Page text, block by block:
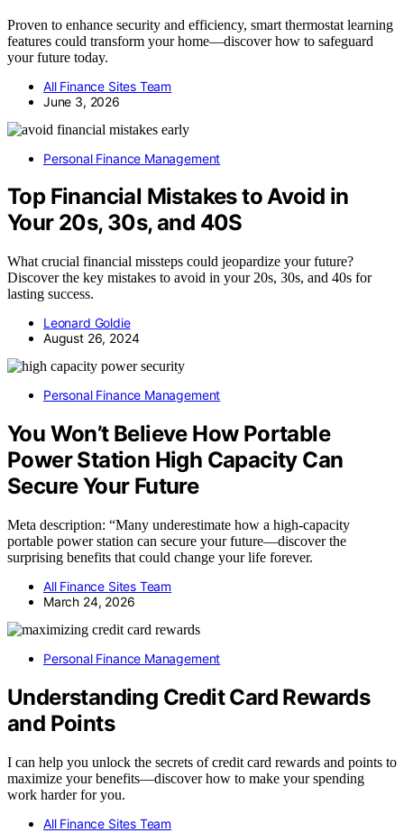
Proven to enhance security and efficiency, smart thermostat learning
features could transform your home—discover how to safeguard
your future today.
All Finance Sites Team
June 3, 2026
Personal Finance Management
Top Financial Mistakes to Avoid in
Your 20s, 30s, and 40S
What crucial financial missteps could jeopardize your future?
Discover the key mistakes to avoid in your 20s, 30s, and 40s for
lasting success.
Leonard Goldie
August 26, 2024
Personal Finance Management
You Won’t Believe How Portable
Power Station High Capacity Can
Secure Your Future
Meta description: “Many underestimate how a high-capacity
portable power station can secure your future—discover the
surprising benefits that could change your life forever.
All Finance Sites Team
March 24, 2026
Personal Finance Management
Understanding Credit Card Rewards
and Points
I can help you unlock the secrets of credit card rewards and points to
maximize your benefits—discover how to make your spending
work harder for you.
All Finance Sites Team